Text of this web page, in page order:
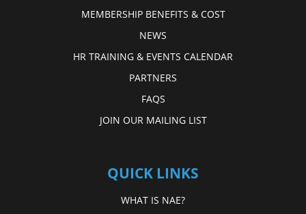
MEMBERSHIP BENEFITS & COST
NEWS
HR TRAINING & EVENTS CALENDAR
PARTNERS
FAQS
JOIN OUR MAILING LIST
QUICK LINKS
WHAT IS NAE?